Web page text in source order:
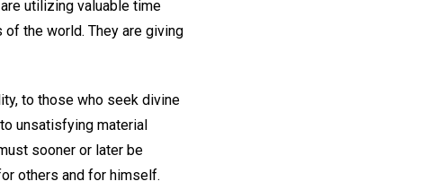
utilizing valuable time
the world. They are giving
to those who seek divine
unsatisfying material
sooner or later be
others and for himself.